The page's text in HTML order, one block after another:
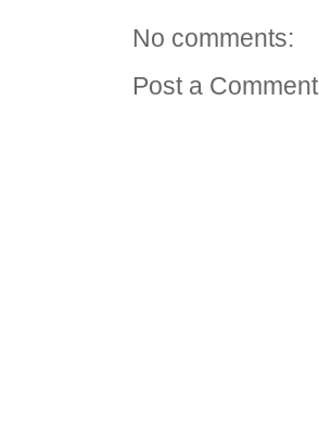
No comments:
Post a Comment